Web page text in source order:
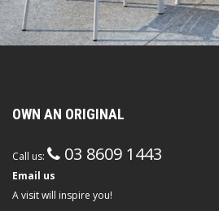
OWN AN ORIGINAL
Call us: 03 8609 1443
Email us
A visit will inspire you!